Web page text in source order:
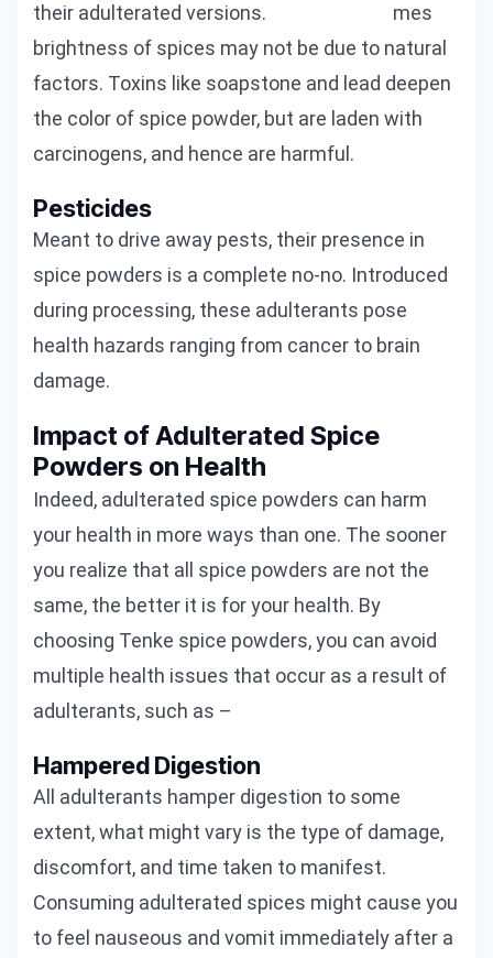
mes
brightness of spices may not be due to natural
factors. Toxins like soapstone and lead deepen
the color of spice powder, but are laden with
carcinogens, and hence are harmful.
Pesticides
Meant to drive away pests, their presence in
spice powders is a complete no-no. Introduced
during processing, these adulterants pose
health hazards ranging from cancer to brain
damage.
Impact of Adulterated Spice
Powders on Health
Indeed, adulterated spice powders can harm
your health in more ways than one. The sooner
you realize that all spice powders are not the
same, the better it is for your health. By
choosing Tenke spice powders, you can avoid
multiple health issues that occur as a result of
adulterants, such as –
Hampered Digestion
All adulterants hamper digestion to some
extent, what might vary is the type of damage,
discomfort, and time taken to manifest.
Consuming adulterated spices might cause you
to feel nauseous and vomit immediately after a